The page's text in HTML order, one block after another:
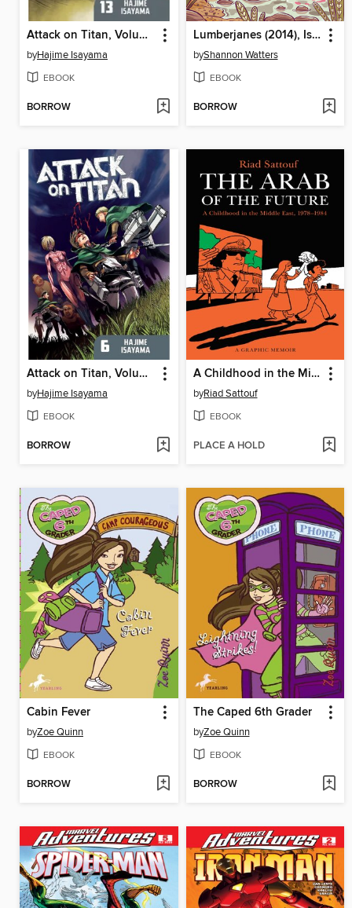
Attack on Titan, Volume 13
byHajime Isayama
EBOOK
BORROW
Lumberjanes (2014), Issue 12
byShannon Watters
EBOOK
BORROW
Attack on Titan, Volume 6
byHajime Isayama
EBOOK
BORROW
A Childhood in the Middle East, 1978-1984
byRiad Sattouf
EBOOK
PLACE A HOLD
Cabin Fever
byZoe Quinn
EBOOK
BORROW
The Caped 6th Grader
byZoe Quinn
EBOOK
BORROW